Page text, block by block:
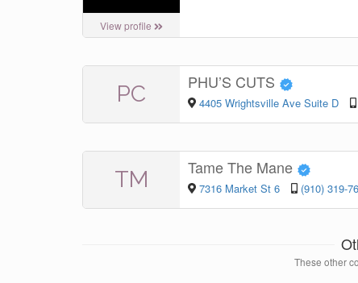
View profile
PC PHU’S CUTS
4405 Wrightsville Ave Suite D
TM Tame The Mane
7316 Market St 6 (910) 319-
These other